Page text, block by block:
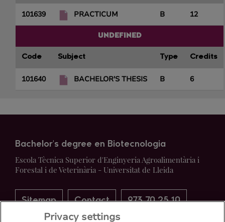
101639 PRACTICUM B 12
UNDEFINED
Code Subject Type Credits
101640 BACHELOR'S THESIS B 6
Bachelor's degree en Biotecnologia
Escola Tècnica Superior d'Enginyeria Agroalimentària i
Forestal i de Veterinària - Universitat de Lleida
Sitemap Contact 973 70 25 10
Privacy settings